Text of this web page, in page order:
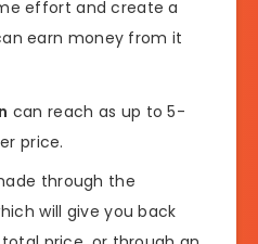
effort and create a
earn money from it
can reach as up to 5-
price.
through the
will give you back